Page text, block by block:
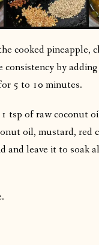
cooked pineapple,
by
5 to 10 minutes.
tsp of raw coconut
oil, mustard, red
and leave it to soak